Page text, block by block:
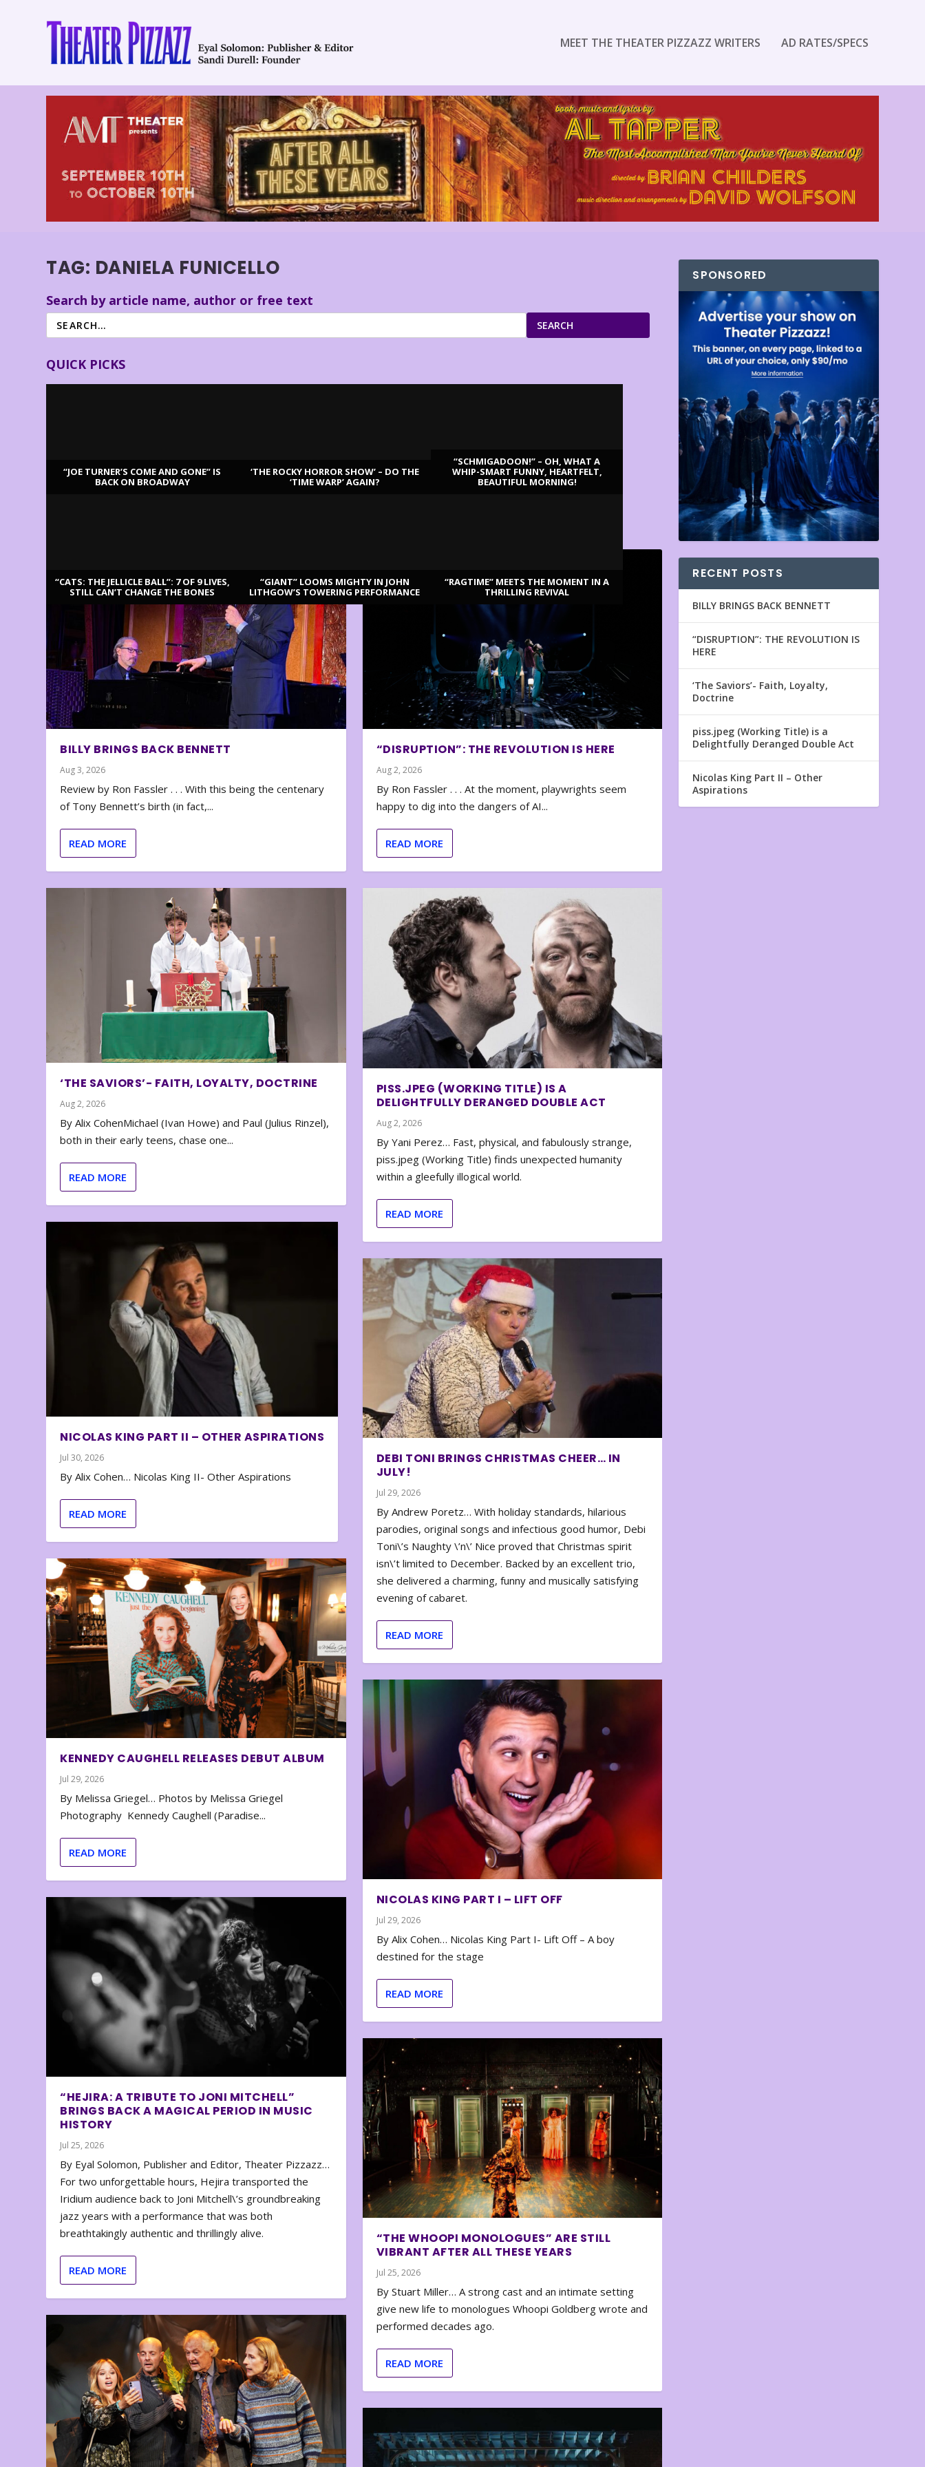
MEET THE THEATER PIZZAZZ WRITERS AD RATES/SPECS
TAG: DANIELA FUNICELLO
Search by article name, author or free text
SEARCH
QUICK PICKS
“JOE TURNER’S COME AND GONE” IS
BACK ON BROADWAY
‘THE ROCKY HORROR SHOW’ – DO THE
‘TIME WARP’ AGAIN?
“SCHMIGADOON!” – OH, WHAT A
WHIP-SMART FUNNY, HEARTFELT,
BEAUTIFUL MORNING!
“CATS: THE JELLICLE BALL”: 7 OF 9 LIVES,
STILL CAN’T CHANGE THE BONES
“GIANT” LOOMS MIGHTY IN JOHN
LITHGOW’S TOWERING PERFORMANCE
“RAGTIME” MEETS THE MOMENT IN A
THRILLING REVIVAL
BILLY BRINGS BACK BENNETT
Aug 3, 2026
Review by Ron Fassler . . . With this being the centenary
of Tony Bennett’s birth (in fact,...
READ MORE
‘THE SAVIORS’- FAITH, LOYALTY, DOCTRINE
Aug 2, 2026
By Alix CohenMichael (Ivan Howe) and Paul (Julius Rinzel),
both in their early teens, chase one...
READ MORE
NICOLAS KING PART II – OTHER ASPIRATIONS
Jul 30, 2026
By Alix Cohen… Nicolas King II- Other Aspirations
READ MORE
KENNEDY CAUGHELL RELEASES DEBUT ALBUM
Jul 29, 2026
By Melissa Griegel… Photos by Melissa Griegel
Photography Kennedy Caughell (Paradise...
READ MORE
“HEJIRA: A TRIBUTE TO JONI MITCHELL”
BRINGS BACK A MAGICAL PERIOD IN MUSIC
HISTORY
Jul 25, 2026
By Eyal Solomon, Publisher and Editor, Theater Pizzazz…
For two unforgettable hours, Hejira transported the
Iridium audience back to Joni Mitchell\’s groundbreaking
jazz years with a performance that was both
breathtakingly authentic and thrillingly alive.
READ MORE
“DISRUPTION”: THE REVOLUTION IS HERE
Aug 2, 2026
By Ron Fassler . . . At the moment, playwrights seem
happy to dig into the dangers of AI...
READ MORE
PISS.JPEG (WORKING TITLE) IS A
DELIGHTFULLY DERANGED DOUBLE ACT
Aug 2, 2026
By Yani Perez… Fast, physical, and fabulously strange,
piss.jpeg (Working Title) finds unexpected humanity
within a gleefully illogical world.
READ MORE
DEBI TONI BRINGS CHRISTMAS CHEER… IN
JULY!
Jul 29, 2026
By Andrew Poretz… With holiday standards, hilarious
parodies, original songs and infectious good humor, Debi
Toni\’s Naughty \’n\’ Nice proved that Christmas spirit
isn\’t limited to December. Backed by an excellent trio,
she delivered a charming, funny and musically satisfying
evening of cabaret.
READ MORE
NICOLAS KING PART I – LIFT OFF
Jul 29, 2026
By Alix Cohen… Nicolas King Part I- Lift Off – A boy
destined for the stage
READ MORE
“THE WHOOPI MONOLOGUES” ARE STILL
VIBRANT AFTER ALL THESE YEARS
Jul 25, 2026
By Stuart Miller… A strong cast and an intimate setting
give new life to monologues Whoopi Goldberg wrote and
performed decades ago.
READ MORE
SPONSORED
RECENT POSTS
BILLY BRINGS BACK BENNETT
“DISRUPTION”: THE REVOLUTION IS
HERE
‘The Saviors’- Faith, Loyalty,
Doctrine
piss.jpeg (Working Title) is a
Delightfully Deranged Double Act
Nicolas King Part II – Other
Aspirations